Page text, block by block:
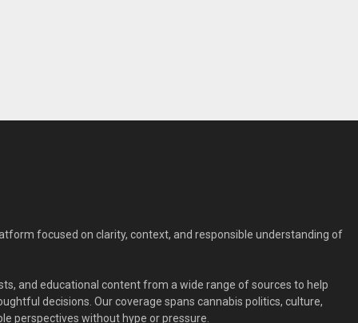
focused on clarity, context, and responsible understanding of
and educational content from a wide range of sources to help
decisions. Our coverage spans cannabis politics, culture,
perspectives without hype or pressure.